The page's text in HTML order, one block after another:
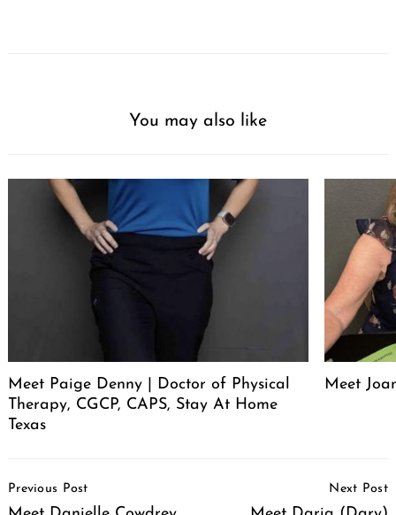
You may also like
Meet Paige Denny | Doctor of Physical
Therapy, CGCP, CAPS, Stay At Home
Texas
Meet
Navigation
Previous Post Next Post